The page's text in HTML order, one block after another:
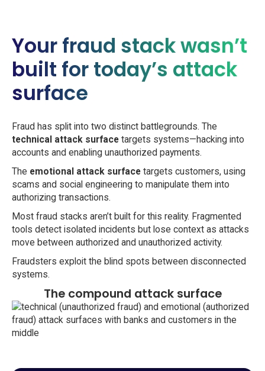
The compound attack surface
Your fraud stack wasn’t
built for today’s attack
surface
Fraud has split into two distinct battlegrounds. The
technical attack surfacetargets systems—hacking into
accounts and enabling unauthorized payments.
The emotional attack surfacetargets customers, using
scams and social engineering to manipulate them into
authorizing transactions.
Most fraud stacks aren’t built for this reality. Fragmented
tools detect isolated incidents but lose context as attacks
move between authorized and unauthorized activity.
Fraudsters exploit the blind spots between disconnected
systems.